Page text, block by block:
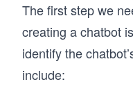
The first step we
creating a chatbot
identify the
include: